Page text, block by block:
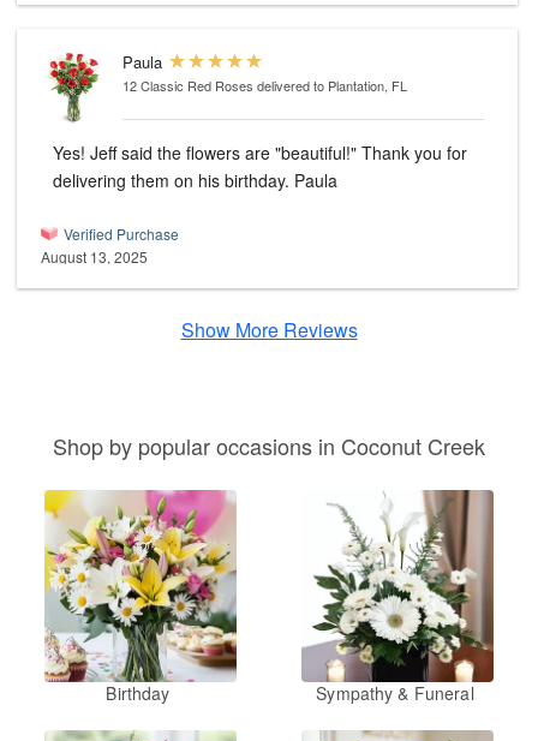
Paula
12 Classic Red Roses delivered to Plantation, FL
Yes! Jeff said the flowers are "beautiful!" Thank you for
delivering them on his birthday. Paula
Verified Purchase
August 13, 2025
Show More Reviews
Shop by popular occasions in Coconut Creek
Birthday Sympathy & Funeral